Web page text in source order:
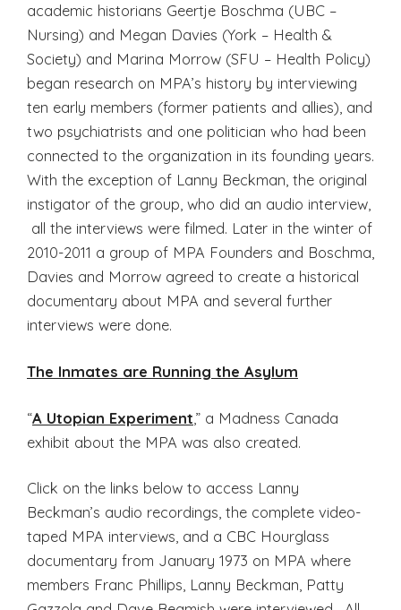
academic historians Geertje Boschma (UBC –
Nursing) and Megan Davies (York – Health &
Society) and Marina Morrow (SFU – Health Policy)
began research on MPA’s history by interviewing
ten early members (former patients and allies), and
two psychiatrists and one politician who had been
connected to the organization in its founding years.
With the exception of Lanny Beckman, the original
instigator of the group, who did an audio interview,
all the interviews were filmed. Later in the winter of
2010-2011 a group of MPA Founders and Boschma,
Davies and Morrow agreed to create a historical
documentary about MPA and several further
interviews were done.
The Inmates are Running the Asylum
“A Utopian Experiment,” a Madness Canada
exhibit about the MPA was also created.
Click on the links below to access Lanny
Beckman’s audio recordings, the complete video-
taped MPA interviews, and a CBC Hourglass
documentary from January 1973 on MPA where
members Franc Phillips, Lanny Beckman, Patty